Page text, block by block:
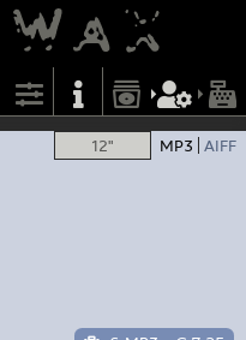
12" MP3 AIFF